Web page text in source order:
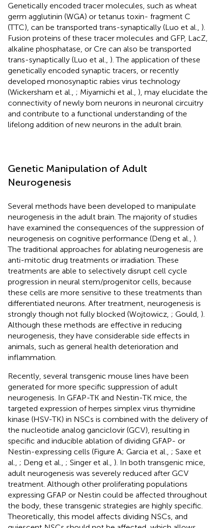
Genetically encoded tracer molecules, such as wheat
germ agglutinin (WGA) or tetanus toxin- fragment C
(TTC), can be transported trans-synaptically (Luo et al., ).
Fusion proteins of these tracer molecules and GFP, LacZ,
alkaline phosphatase, or Cre can also be transported
trans-synaptically (Luo et al., ). The application of these
genetically encoded synaptic tracers, or recently
developed monosynaptic rabies virus technology
(Wickersham et al., ; Miyamichi et al., ), may elucidate the
connectivity of newly born neurons in neuronal circuitry
and contribute to a functional understanding of the
lifelong addition of new neurons in the adult brain.
Genetic Manipulation of Adult
Neurogenesis
Several methods have been developed to manipulate
neurogenesis in the adult brain. The majority of studies
have examined the consequences of the suppression of
neurogenesis on cognitive performance (Deng et al., ).
The traditional approaches for ablating neurogenesis are
anti-mitotic drug treatments or irradiation. These
treatments are able to selectively disrupt cell cycle
progression in neural stem/progenitor cells, because
these cells are more sensitive to these treatments than
differentiated neurons. After treatment, neurogenesis is
strongly though not fully blocked (Wojtowicz, ; Gould, ).
Although these methods are effective in reducing
neurogenesis, they have considerable side effects in
animals, such as general health deterioration and
inflammation.
Recently, several transgenic mouse lines have been
generated for more specific suppression of adult
neurogenesis. In GFAP-TK and Nestin-TK mice, the
targeted expression of herpes simplex virus thymidine
kinase (HSV-TK) in NSCs is combined with the delivery of
the nucleotide analog ganciclovir (GCV), resulting in
specific and inducible ablation of dividing GFAP- or
Nestin-expressing cells (Figure A; Garcia et al., ; Saxe et
al., ; Deng et al., ; Singer et al., ). In both transgenic mice,
adult neurogenesis was severely reduced after GCV
treatment. Although other proliferating populations
expressing GFAP or Nestin could be affected throughout
the body, these transgenic strategies are highly specific.
Theoretically, this model affects dividing NSCs, and